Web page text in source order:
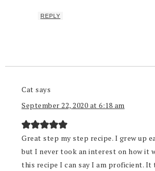
REPLY
Cat says
September 22, 2020 at 6:18 am
Great step my step recipe. I grew up
but I never took an interest on how it
this recipe I can say I am proficient. It